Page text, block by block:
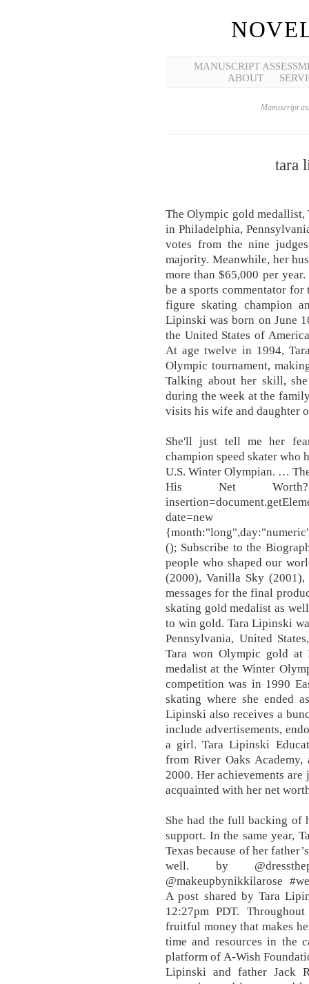
MANUSCRIPT
ABOUT
Manuscript
tara
The Olympic gold medallist,
in Philadelphia,
votes from the nine
majority. Meanwhile, her
more than $65,000 per
be a sports commentator
figure skating champion
Lipinski was born on June
the United States of
At age twelve in 1994,
Olympic tournament,
Talking about her skill,
during the week at the
visits his wife and daughter
She'll just tell me her
champion speed skater who
U.S. Winter Olympian. …
His Net Worth?
date=new
(); Subscribe to the
people who shaped our
(2000), Vanilla Sky
messages for the final
skating gold medalist as
to win gold. Tara Lipinski
Pennsylvania, United
Tara won Olympic gold at
medalist at the Winter
competition was in 1990
skating where she ended
Lipinski also receives a
include advertisements,
a girl. Tara Lipinski
from River Oaks
2000. Her achievements
acquainted with her net
She had the full backing of
support. In the same year,
Texas because of her
well. by
@makeupbynikkilarose
A post shared by Tara
12:27pm PDT.
fruitful money that makes
time and resources in the
platform of A-Wish
Lipinski and father Jack